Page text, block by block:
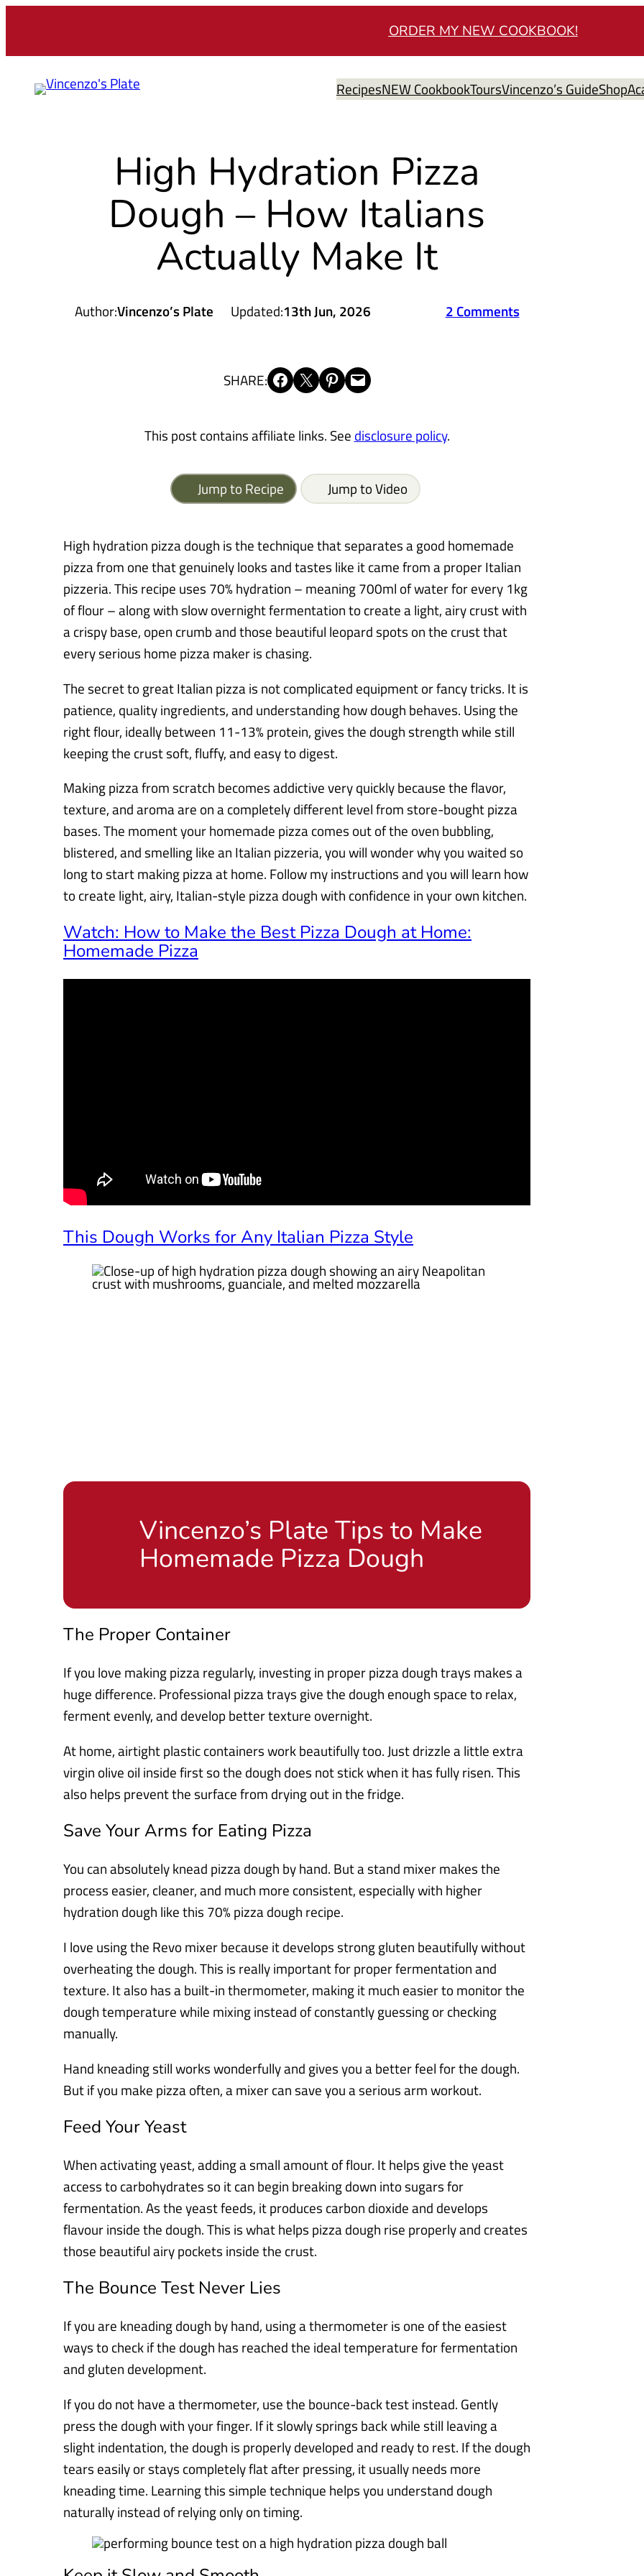
content
ORDER MY NEW COOKBOOK!
RecipesNEW CookbookToursVincenzo’s GuideShop
High Hydration Pizza
Dough – How Italians
Actually Make It
Author:Vincenzo’s Plate Updated:13th Jun, 2026 2 Comments
SHARE:Share on Facebook Share on X Share on Pinterest Email this Page
This post contains affiliate links. See disclosure policy.
Jump to Recipe Jump to Video
High hydration pizza dough is the technique that separates a good homemade
pizza from one that genuinely looks and tastes like it came from a proper Italian
pizzeria. This recipe uses 70% hydration – meaning 700ml of water for every 1kg
of flour – along with slow overnight fermentation to create a light, airy crust with
a crispy base, open crumb and those beautiful leopard spots on the crust that
every serious home pizza maker is chasing.
The secret to great Italian pizza is not complicated equipment or fancy tricks. It is
patience, quality ingredients, and understanding how dough behaves. Using the
right flour, ideally between 11-13% protein, gives the dough strength while still
keeping the crust soft, fluffy, and easy to digest.
Making pizza from scratch becomes addictive very quickly because the flavor,
texture, and aroma are on a completely different level from store-bought pizza
bases. The moment your homemade pizza comes out of the oven bubbling,
blistered, and smelling like an Italian pizzeria, you will wonder why you waited so
long to start making pizza at home. Follow my instructions and you will learn how
to create light, airy, Italian-style pizza dough with confidence in your own kitchen.
Watch: How to Make the Best Pizza Dough at Home:
Homemade Pizza
This Dough Works for Any Italian Pizza Style
Vincenzo’s Plate Tips to Make
Homemade Pizza Dough
The Proper Container
If you love making pizza regularly, investing in proper pizza dough trays makes a
huge difference. Professional pizza trays give the dough enough space to relax,
ferment evenly, and develop better texture overnight.
At home, airtight plastic containers work beautifully too. Just drizzle a little extra
virgin olive oil inside first so the dough does not stick when it has fully risen. This
also helps prevent the surface from drying out in the fridge.
Save Your Arms for Eating Pizza
You can absolutely knead pizza dough by hand. But a stand mixer makes the
process easier, cleaner, and much more consistent, especially with higher
hydration dough like this 70% pizza dough recipe.
I love using the Revo mixer because it develops strong gluten beautifully without
overheating the dough. This is really important for proper fermentation and
texture. It also has a built-in thermometer, making it much easier to monitor the
dough temperature while mixing instead of constantly guessing or checking
manually.
Hand kneading still works wonderfully and gives you a better feel for the dough.
But if you make pizza often, a mixer can save you a serious arm workout.
Feed Your Yeast
When activating yeast, adding a small amount of flour. It helps give the yeast
access to carbohydrates so it can begin breaking down into sugars for
fermentation. As the yeast feeds, it produces carbon dioxide and develops
flavour inside the dough. This is what helps pizza dough rise properly and creates
those beautiful airy pockets inside the crust.
The Bounce Test Never Lies
If you are kneading dough by hand, using a thermometer is one of the easiest
ways to check if the dough has reached the ideal temperature for fermentation
and gluten development.
If you do not have a thermometer, use the bounce-back test instead. Gently
press the dough with your finger. If it slowly springs back while still leaving a
slight indentation, the dough is properly developed and ready to rest. If the dough
tears easily or stays completely flat after pressing, it usually needs more
kneading time. Learning this simple technique helps you understand dough
naturally instead of relying only on timing.